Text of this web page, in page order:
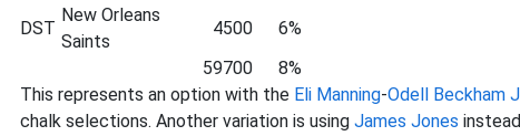
DST
New Orleans
Saints
4500
6%
59700
8%
This represents an option with the Eli Manning-Odell Beckham
chalk selections. Another variation is using James Jones